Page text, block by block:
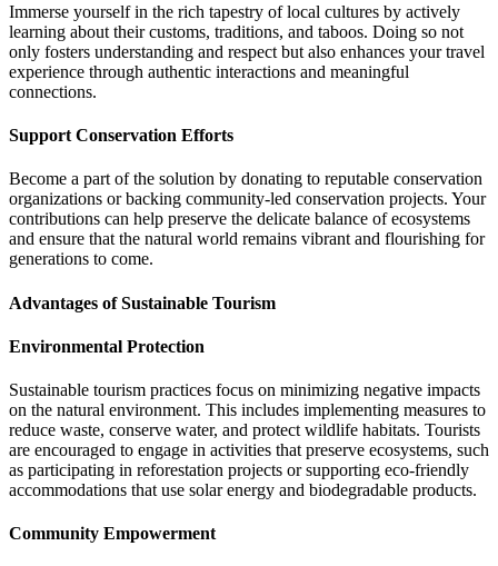
Immerse yourself in the rich tapestry of local cultures by actively
learning about their customs, traditions, and taboos. Doing so not
only fosters understanding and respect but also enhances your travel
experience through authentic interactions and meaningful
connections.
Support Conservation Efforts
Become a part of the solution by donating to reputable conservation
organizations or backing community-led conservation projects. Your
contributions can help preserve the delicate balance of ecosystems
and ensure that the natural world remains vibrant and flourishing for
generations to come.
Advantages of Sustainable Tourism
Environmental Protection
Sustainable tourism practices focus on minimizing negative impacts
on the natural environment. This includes implementing measures to
reduce waste, conserve water, and protect wildlife habitats. Tourists
are encouraged to engage in activities that preserve ecosystems, such
as participating in reforestation projects or supporting eco-friendly
accommodations that use solar energy and biodegradable products.
Community Empowerment